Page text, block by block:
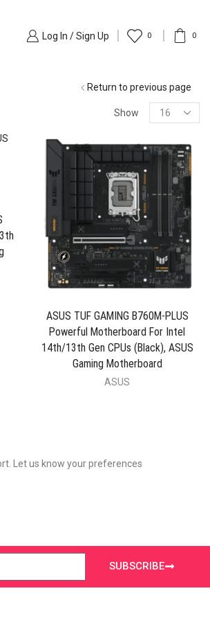
Log In / Sign Up 0 0
Return to previous page
Show
ASUS TUF GAMING B760M-PLUS
Powerful Motherboard For Intel
14th/13th Gen CPUs (Black), ASUS
Gaming Motherboard
ASUS
Let us know your preferences
SUBSCRIBE